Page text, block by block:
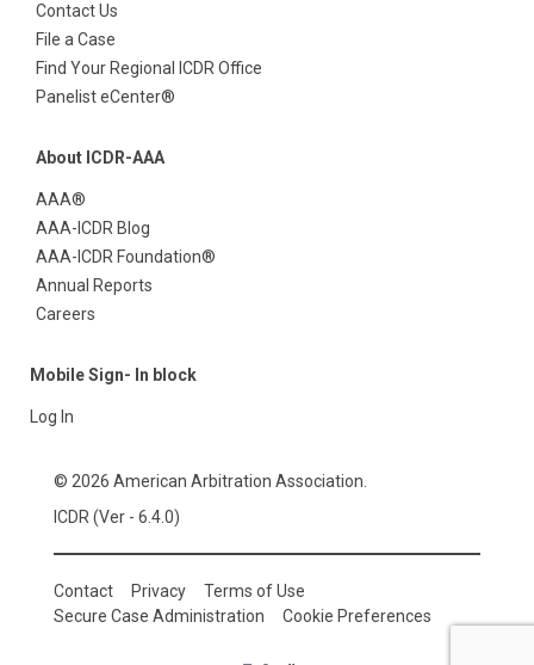
Contact Us
File a Case
Find Your Regional ICDR Office
Panelist eCenter®
About ICDR-AAA
AAA®
AAA-ICDR Blog
AAA-ICDR Foundation®
Annual Reports
Careers
Mobile Sign- In block
Log In
© 2026 American Arbitration Association.
ICDR (Ver - 6.4.0)
Contact Privacy
Terms of Use
Secure Case Administration
Cookie Preferences